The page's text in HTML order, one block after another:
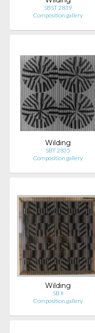
SBST 2839
Composition.gallery
Wilding
SBT 2835
Composition.gallery
Wilding
SB II
Composition.gallery